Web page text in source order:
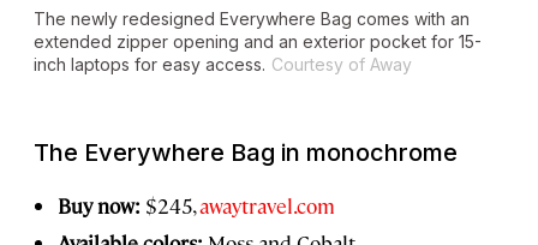
The newly redesigned Everywhere Bag comes with an
extended zipper opening and an exterior pocket for 15-
inch laptops for easy access. Courtesy of Away
The Everywhere Bag in monochrome
Buy now: $245,awaytravel.com